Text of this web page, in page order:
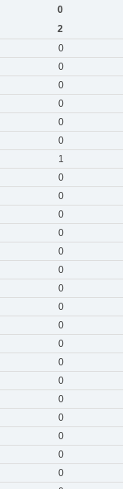
0
2
0
0
0
0
0
0
1
0
0
0
0
0
0
0
0
0
0
0
0
0
0
0
0
0